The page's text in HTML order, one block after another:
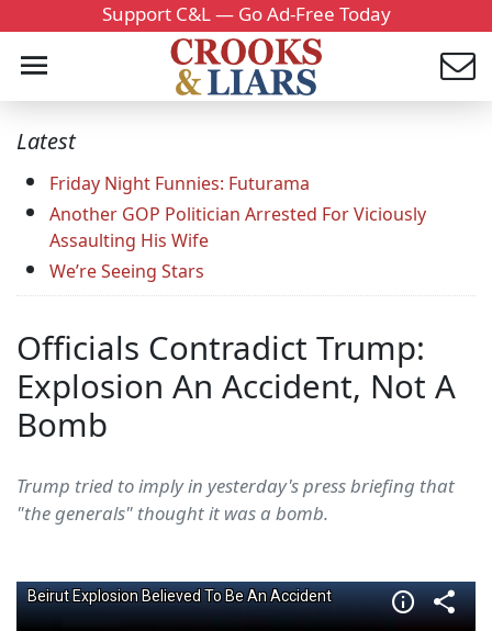
Support C&L — Go Ad-Free Today
Latest
Friday Night Funnies: Futurama
Another GOP Politician Arrested For Viciously
Assaulting His Wife
We’re Seeing Stars
Officials Contradict Trump:
Explosion An Accident, Not A
Bomb
Trump tried to imply in yesterday's press briefing that
"the generals" thought it was a bomb.